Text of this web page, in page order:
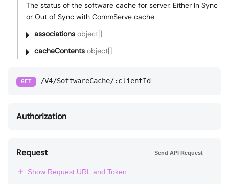
The status of the software cache for server. Either In Sync
or Out of Sync with CommServe cache
associations object[]
cacheContents object[]
GET /V4/SoftwareCache/:clientId
Authorization
Request Send API Request
Show Request URL and Token